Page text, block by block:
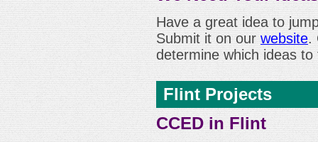
Have a great idea to
Submit it on our website.
determine which ideas
Flint Projects
CCED in Flint